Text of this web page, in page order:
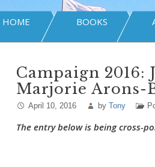
HOME BOOKS
Campaign 2016:
Marjorie Arons-
April 10, 2016 by Tony
The entry below is being cross-